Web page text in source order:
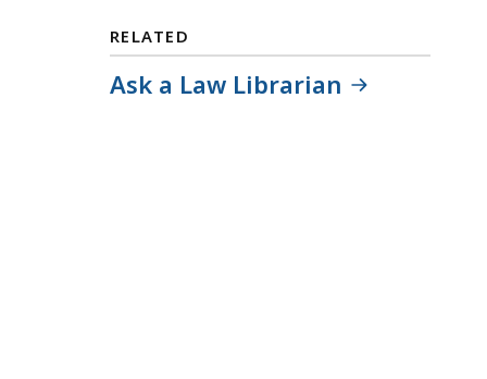
T
r
RELATED
Ask a Law Librarian